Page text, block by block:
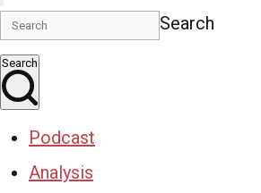
Search
Search
Podcast
Analysis